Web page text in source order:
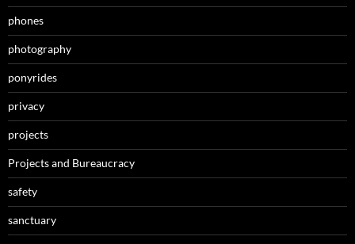
phones
photography
ponyrides
privacy
projects
Projects and Bureaucracy
safety
sanctuary